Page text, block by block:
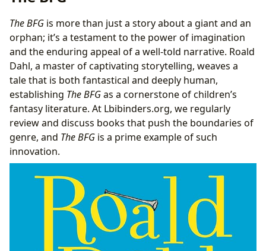
From Page to Screen: Successful Adaptations and
Enduring Appeal
Fostering Imagination: Community and Literary
Recognition
The BFG is more than just a story about a giant and an
orphan; it’s a testament to the power of imagination
and the enduring appeal of a well-told narrative. Roald
Dahl, a master of captivating storytelling, weaves a
tale that is both fantastical and deeply human,
establishing The BFGas a cornerstone of children’s
fantasy literature. At Lbibinders.org, we regularly
review and discuss books that push the boundaries of
genre, and The BFG is a prime example of such
innovation.